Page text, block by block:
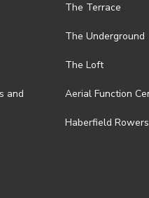
and
The Terrace
The Underground
The Loft
Aerial Function
Haberfield